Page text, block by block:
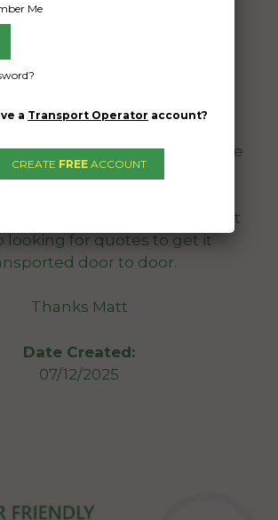
09/12/2025
Queensland 4311
Queensland 4565
mach1 mustang it is driveable
a truck etc just hasn’t got a
dec and will probably buy it
looking for quotes to get it
door to door.
Thanks Matt
Date Created:
07/12/2025
Me
a Transport Operator account?
CREATE FREE ACCOUNT